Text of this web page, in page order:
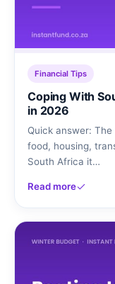
Financial Tips
Coping With
in 2026
Quick answer:
food, housing,
South Africa it…
Read more